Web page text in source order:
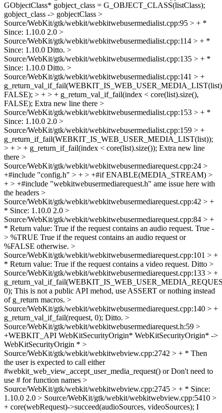
GObjectClass* gobject_class = G_OBJECT_CLASS(listClass);
gobject_class -> gobjectClass >
Source/WebKit/gtk/webkit/webkitwebusermedialist.cpp:95 > + *
Since: 1.10.0 2.0 >
Source/WebKit/gtk/webkit/webkitwebusermedialist.cpp:114 > + *
Since: 1.10.0 Ditto. >
Source/WebKit/gtk/webkit/webkitwebusermedialist.cpp:135 > + *
Since: 1.10.0 Ditto. >
Source/WebKit/gtk/webkit/webkitwebusermedialist.cpp:141 > +
FALSE); > + > + g_return_val_if_fail(index < core(list).size(),
FALSE); Extra new line there >
Source/WebKit/gtk/webkit/webkitwebusermedialist.cpp:153 > + *
Since: 1.10.0 2.0 >
Source/WebKit/gtk/webkit/webkitwebusermedialist.cpp:159 > +
g_return_if_fail(WEBKIT_IS_WEB_USER_MEDIA_LIST(list));
> + > + g_return_if_fail(index < core(list).size()); Extra new line
there >
Source/WebKit/gtk/webkit/webkitwebusermediarequest.cpp:24 >
+#include "config.h" > + > +#if ENABLE(MEDIA_STREAM) >
+ > +#include "webkitwebusermediarequest.h" ame issue here with
the headers >
Source/WebKit/gtk/webkit/webkitwebusermediarequest.cpp:42 > +
* Since: 1.10.0 2.0 >
Source/WebKit/gtk/webkit/webkitwebusermediarequest.cpp:84 > +
* Return value: True if the request contains an audio request. True -
> %TRUE True if the request contains an audio request or
%FALSE otherwise. >
Source/WebKit/gtk/webkit/webkitwebusermediarequest.cpp:101 > +
* Return value: True if the request contains a video request. Ditto >
Source/WebKit/gtk/webkit/webkitwebusermediarequest.cpp:133 > +
0); This is not a public API mehod, use ASSERT or nothing instead
of g_return macros. >
Source/WebKit/gtk/webkit/webkitwebusermediarequest.cpp:140 > +
g_return_val_if_fail(request, 0); Ditto. >
Source/WebKit/gtk/webkit/webkitwebusermediarequest.h:59 >
+WEBKIT_API WebKitSecurityOrigin* WebKitSecurityOrigin* ->
WebKitSecurityOrigin * >
Source/WebKit/gtk/webkit/webkitwebview.cpp:2742 > + * Then
the user is expected to call either
#webkit_web_view_accept_user_media_request() orDon't need to
use # for function names >
Source/WebKit/gtk/webkit/webkitwebview.cpp:2745 > + * Since:
1.10.0 2.0 > Source/WebKit/gtk/webkit/webkitwebview.cpp:5410 >
+ core(webRequest)->succeed(audioSources, videoSources); I